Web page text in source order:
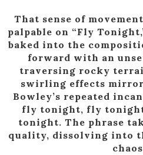
That sense of
palpable on “Fly
baked into the
forward with an
traversing rocky
swirling effects
Bowley’s repeated
fly tonight, fly
tonight. The phrase
quality, dissolving into